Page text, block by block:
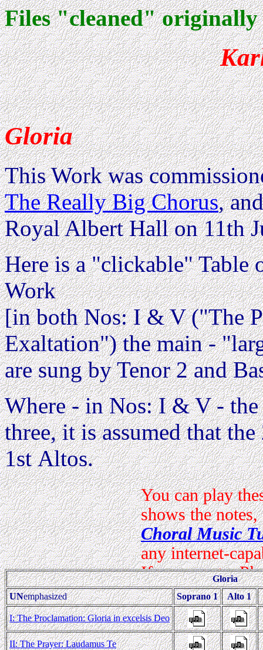
Files "cleaned" originally
Gloria
This Work was
The Really Big Chorus,
Royal Albert Hall on 11th
Here is a "clickable"
Work
[in both Nos: I & V ("The
Exaltation") the main -
are sung by Tenor 2 and
Where - in Nos: I & V -
three, it is assumed that
1st Altos.
Gloria
UNemphasized Soprano 1 Alto 1
I: The Proclamation: Gloria in excelsis Deo
II: The Prayer: Laudamus Te